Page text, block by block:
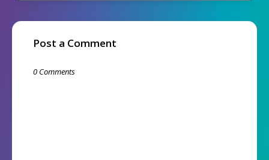
Post a Comment
0 Comments